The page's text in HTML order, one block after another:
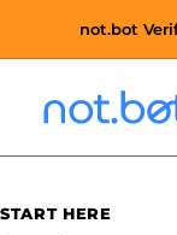
not.bot
START HERE